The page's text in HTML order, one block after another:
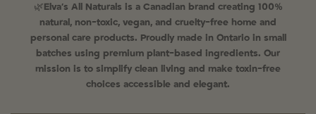
🌿Elva’s All Naturals is a Canadian brand creating 100%
natural, non-toxic, vegan, and cruelty-free home and
personal care products. Proudly made in Ontario in small
batches using premium plant-based ingredients. Our
mission is to simplify clean living and make toxin-free
choices accessible and elegant.